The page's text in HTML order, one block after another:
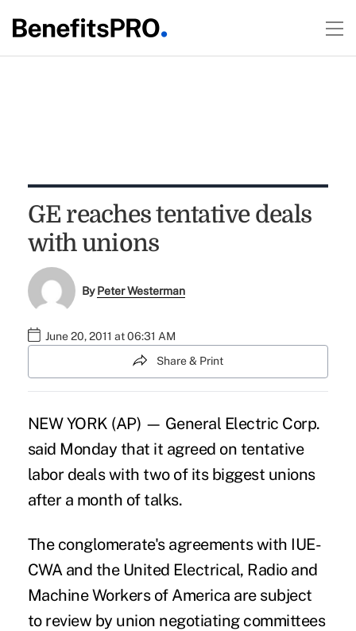
GE reaches tentative deals
with unions
ByPeter Westerman
June 20, 2011 at 06:31 AM
Share & Print
NEW YORK (AP) — General Electric Corp.
said Monday that it agreed on tentative
labor deals with two of its biggest unions
after a month of talks.
The conglomerate's agreements with IUE-
CWA and the United Electrical, Radio and
Machine Workers of America are subject
to review by union negotiating committees